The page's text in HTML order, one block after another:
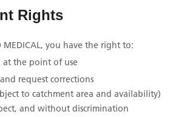
Rights
MEDICAL, you have the right to:
at the point of use
request corrections
to catchment area and availability)
and without discrimination